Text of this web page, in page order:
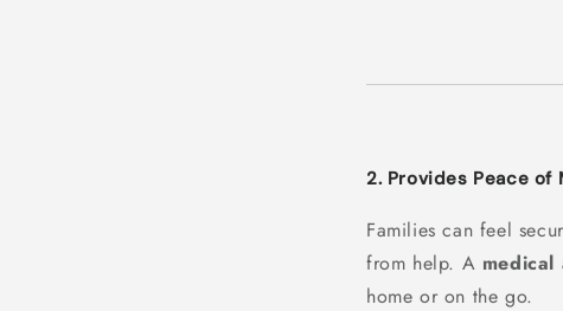
2. Provides Peace of
Families can feel
from help. A medical
home or on the go.